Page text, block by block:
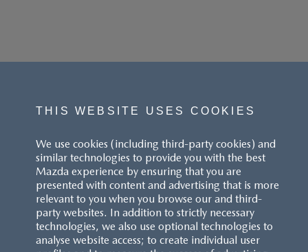
THIS WEBSITE USES COOKIES
We use cookies (including third-party cookies) and
similar technologies to provide you with the best
Mazda experience by ensuring that you are
presented with content and advertising that is more
relevant to you when you browse our and third-
party websites. In addition to strictly necessary
technologies, we also use optional technologies to
analyse website access; to create individual user